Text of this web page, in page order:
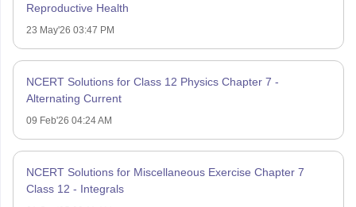
Reproductive Health
23 May'26 03:47 PM
NCERT Solutions for Class 12 Physics Chapter 7 -
Alternating Current
09 Feb'26 04:24 AM
NCERT Solutions for Miscellaneous Exercise Chapter 7
Class 12 - Integrals